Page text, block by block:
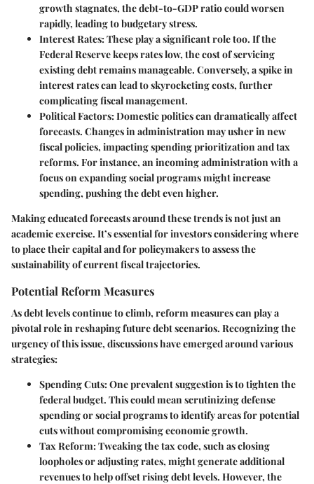
growth stagnates, the debt-to-GDP ratio could worsen
rapidly, leading to budgetary stress.
Interest Rates: These play a significant role too. If the
Federal Reserve keeps rates low, the cost of servicing
existing debt remains manageable. Conversely, a spike in
interest rates can lead to skyrocketing costs, further
complicating fiscal management.
Political Factors: Domestic politics can dramatically affect
forecasts. Changes in administration may usher in new
fiscal policies, impacting spending prioritization and tax
reforms. For instance, an incoming administration with a
focus on expanding social programs might increase
spending, pushing the debt even higher.
Making educated forecasts around these trends is not just an
academic exercise. It’s essential for investors considering where
to place their capital and for policymakers to assess the
sustainability of current fiscal trajectories.
Potential Reform Measures
As debt levels continue to climb, reform measures can play a
pivotal role in reshaping future debt scenarios. Recognizing the
urgency of this issue, discussions have emerged around various
strategies:
Spending Cuts: One prevalent suggestion is to tighten the
federal budget. This could mean scrutinizing defense
spending or social programs to identify areas for potential
cuts without compromising economic growth.
Tax Reform: Tweaking the tax code, such as closing
loopholes or adjusting rates, might generate additional
revenues to help offset rising debt levels. However, the